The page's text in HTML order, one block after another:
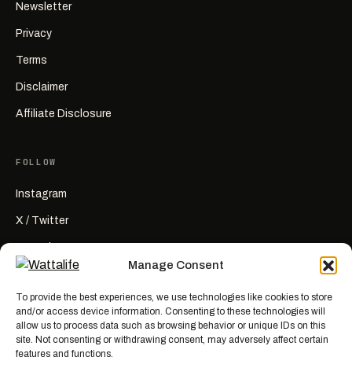
Manage Consent
To provide the best experiences, we use technologies like cookies to store
and/or access device information. Consenting to these technologies will
allow us to process data such as browsing behavior or unique IDs on this
site. Not consenting or withdrawing consent, may adversely affect certain
features and functions.
Newsletter
Privacy
Terms
Disclaimer
Affiliate Disclosure
FOLLOW
Instagram
X / Twitter
RSS